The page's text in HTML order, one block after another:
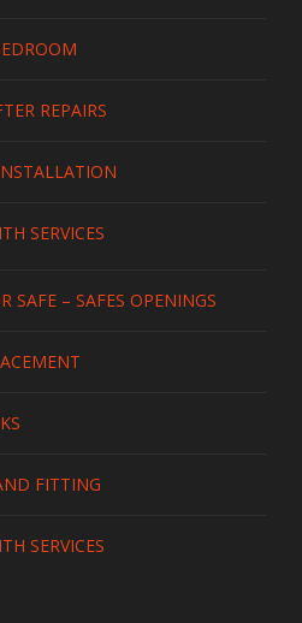
REPAIRS
SERVICES
SAFE – SAFES OPENINGS
FITTING
SERVICES